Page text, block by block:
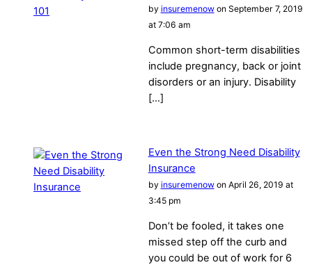
by insuremenowon September 7, 2019
at 7:06 am
Common short-term disabilities
include pregnancy, back or joint
disorders or an injury. Disability
[…]
Even the Strong Need Disability
Insurance
by insuremenowon April 26, 2019 at
3:45 pm
Don’t be fooled, it takes one
missed step off the curb and
you could be out of work for 6